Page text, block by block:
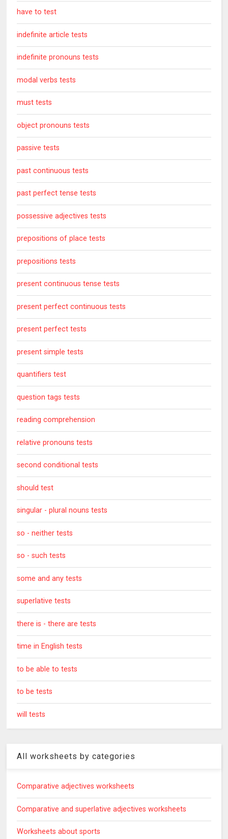
have to test
indefinite article tests
indefinite pronouns tests
modal verbs tests
must tests
object pronouns tests
passive tests
past continuous tests
past perfect tense tests
possessive adjectives tests
prepositions of place tests
prepositions tests
present continuous tense tests
present perfect continuous tests
present perfect tests
present simple tests
quantifiers test
question tags tests
reading comprehension
relative pronouns tests
second conditional tests
should test
singular - plural nouns tests
so - neither tests
so - such tests
some and any tests
superlative tests
there is - there are tests
time in English tests
to be able to tests
to be tests
will tests
All worksheets by categories
Comparative adjectives worksheets
Comparative and superlative adjectives worksheets
Worksheets about sports